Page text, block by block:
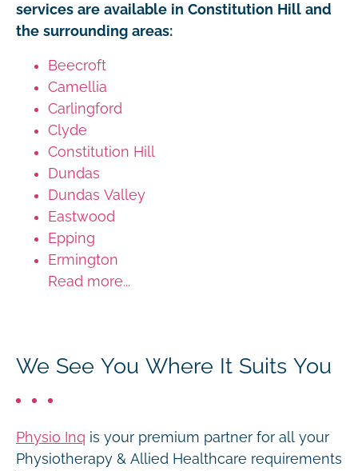
services are available in Constitution Hill and
the surrounding areas:
Beecroft
Camellia
Carlingford
Clyde
Constitution Hill
Dundas
Dundas Valley
Eastwood
Epping
Ermington
Read more...
We See You Where It Suits You
Physio Inq is your premium partner for all your
Physiotherapy & Allied Healthcare requirements